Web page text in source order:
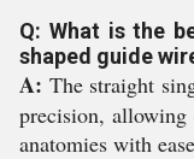
Q: What is the
shaped guide
A: The straight
precision, allowing
anatomies with